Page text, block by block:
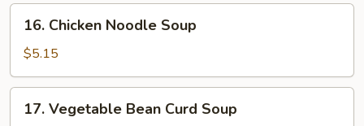
Chicken
Noodle
Soup
16. Chicken Noodle Soup
$5.15
Vegetable
17. Vegetable Bean Curd Soup